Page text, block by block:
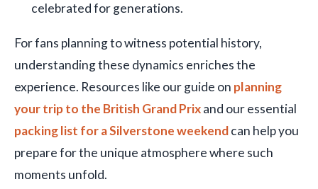
celebrated for generations.
For fans planning to witness potential history,
understanding these dynamics enriches the
experience. Resources like our guide on planning
your trip to the British Grand Prixand our essential
packing list for a Silverstone weekendcan help you
prepare for the unique atmosphere where such
moments unfold.